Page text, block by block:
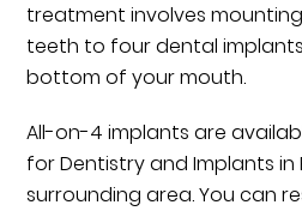
treatment involves
teeth to four dental
bottom of your mouth.
All-on-4 implants are
for Dentistry and Implants in
surrounding area. You can